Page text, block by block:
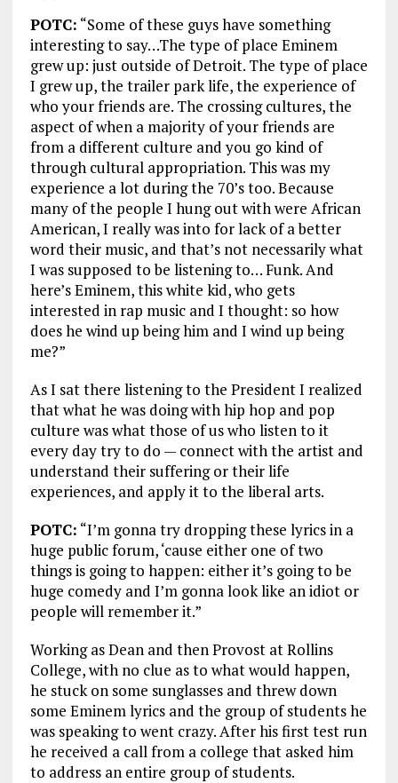
POTC: “Some of these guys have something
interesting to say…The type of place Eminem
grew up: just outside of Detroit. The type of place
I grew up, the trailer park life, the experience of
who your friends are. The crossing cultures, the
aspect of when a majority of your friends are
from a different culture and you go kind of
through cultural appropriation. This was my
experience a lot during the 70’s too. Because
many of the people I hung out with were African
American, I really was into for lack of a better
word their music, and that’s not necessarily what
I was supposed to be listening to… Funk. And
here’s Eminem, this white kid, who gets
interested in rap music and I thought: so how
does he wind up being him and I wind up being
me?”
As I sat there listening to the President I realized
that what he was doing with hip hop and pop
culture was what those of us who listen to it
every day try to do — connect with the artist and
understand their suffering or their life
experiences, and apply it to the liberal arts.
POTC: “I’m gonna try dropping these lyrics in a
huge public forum, ‘cause either one of two
things is going to happen: either it’s going to be
huge comedy and I’m gonna look like an idiot or
people will remember it.”
Working as Dean and then Provost at Rollins
College, with no clue as to what would happen,
he stuck on some sunglasses and threw down
some Eminem lyrics and the group of students he
was speaking to went crazy. After his first test run
he received a call from a college that asked him
to address an entire group of students.